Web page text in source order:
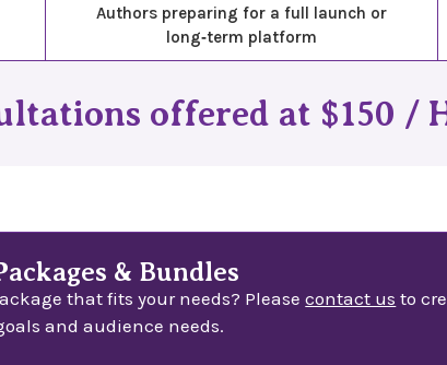
Authors preparing for a full launch or
long‑term platform
offered at $150 /
& Bundles
that fits your needs? Pleasecontact us to
and audience needs.